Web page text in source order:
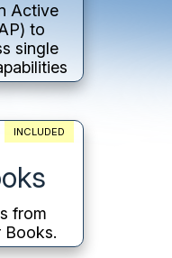
Active
to
single
INCLUDED
from
Books.